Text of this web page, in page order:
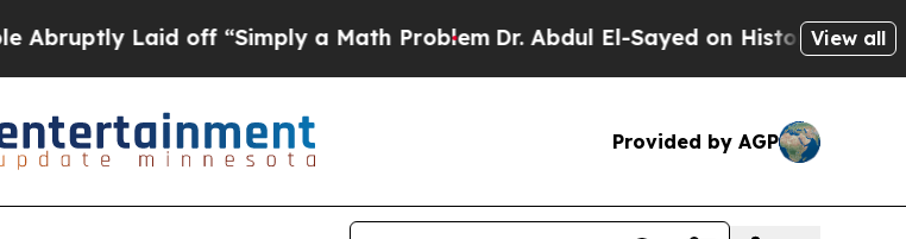
Laid off “Simply a Math Problem Dr. Abdul El-Sayed on Historic Michigan Win:
View all
Provided by AGP